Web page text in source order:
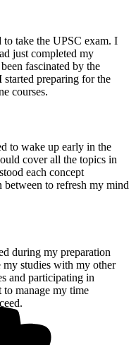
take the UPSC exam. I
just completed my
fascinated by the
started preparing for the
courses.
to wake up early in the
cover all the topics in
each concept
between to refresh my mind
during my preparation
my studies with my other
and participating in
manage my time